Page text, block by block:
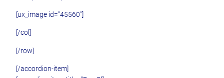
[ux_image id=”45560″]
[/col]
[/row]
[/accordion-item]